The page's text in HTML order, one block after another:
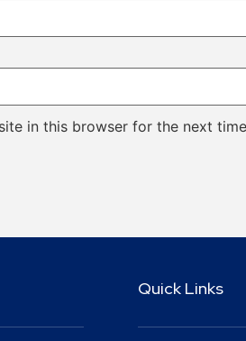
in this browser for the next
Quick Links